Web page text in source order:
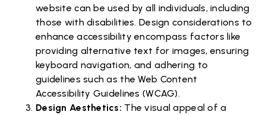
website can be used by all individuals, including
those with disabilities. Design considerations to
enhance accessibility encompass factors like
providing alternative text for images, ensuring
keyboard navigation, and adhering to
guidelines such as the Web Content
Accessibility Guidelines (WCAG).
Design Aesthetics: The visual appeal of a